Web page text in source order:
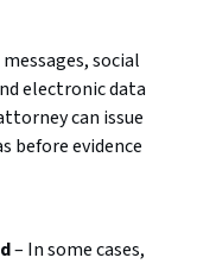
social
electronic data
can issue
before evidence
– In some cases,